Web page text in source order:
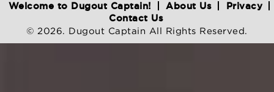
Welcome to Dugout Captain! About Us
Privacy
Contact Us
© 2026. Dugout Captain All Rights Reserved.